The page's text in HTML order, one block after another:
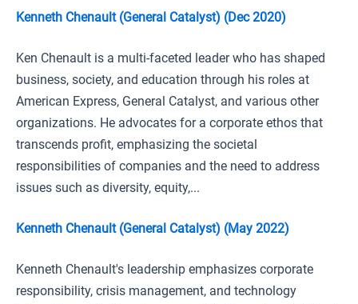
Kenneth Chenault (General Catalyst) (Dec 2020)
Ken Chenault is a multi-faceted leader who has shaped
business, society, and education through his roles at
American Express, General Catalyst, and various other
organizations. He advocates for a corporate ethos that
transcends profit, emphasizing the societal
responsibilities of companies and the need to address
issues such as diversity, equity,...
Kenneth Chenault (General Catalyst) (May 2022)
Kenneth Chenault's leadership emphasizes corporate
responsibility, crisis management, and technology